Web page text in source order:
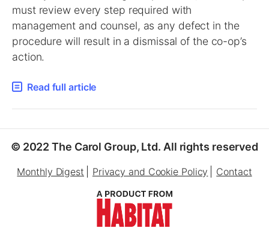
must review every step required with
management and counsel, as any defect in the
procedure will result in a dismissal of the co-op’s
action.
Read full article
© 2022 The Carol Group, Ltd. All rights reserved
Monthly Digest Privacy and Cookie Policy Contact